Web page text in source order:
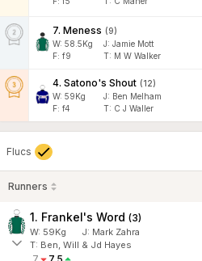
7. Meness (9)
W: 58.5Kg J: Jamie Mott
F: f9 T: M W Walker
4. Satono's Shout (12)
W: 59Kg J: Ben Melham
F: f4 T: C J Waller
Flucs
Runners
1. Frankel's Word (3)
W: 59Kg J: Mark Zahra
T: Ben, Will & Jd Hayes